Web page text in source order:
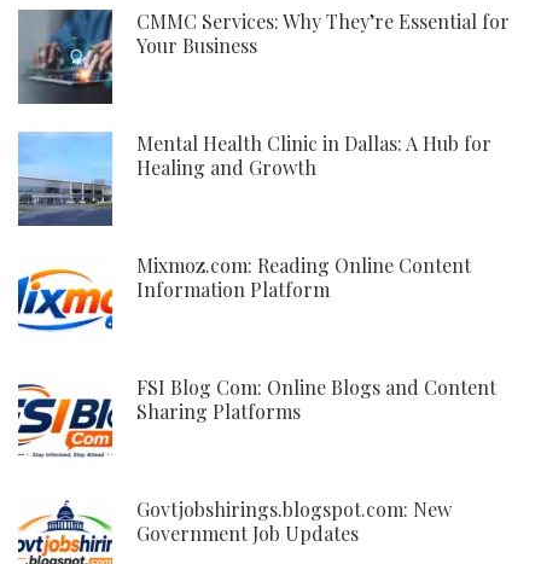
CMMC Services: Why They’re Essential for
Your Business
Mental Health Clinic in Dallas: A Hub for
Healing and Growth
Mixmoz.com: Reading Online Content
Information Platform
FSI Blog Com: Online Blogs and Content
Sharing Platforms
Govtjobshirings.blogspot.com: New
Government Job Updates